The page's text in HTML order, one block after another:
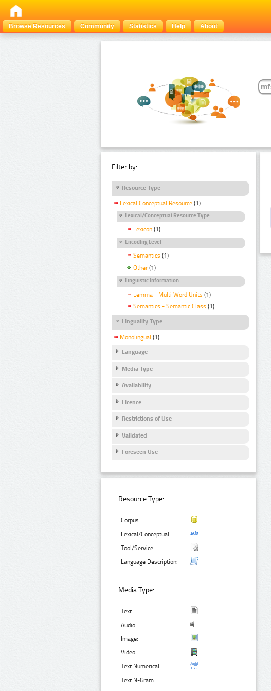
Browse Resources
Community Statistics Help About
Filter by:
Resource Type
Lexical Conceptual Resource (1)
Lexical/Conceptual Resource Type
Lexicon (1)
Encoding Level
Semantics (1)
Other (1)
Linguistic Information
Lemma - Multi Word Units (1)
Semantics - Semantic Class (1)
Linguality Type
Monolingual (1)
Language
Media Type
Availability
Licence
Restrictions of Use
Validated
Foreseen Use
Resource Type:
Corpus:
Lexical/Conceptual:
Tool/Service:
Language Description:
Media Type:
Text:
Audio:
Image:
Video:
Text Numerical:
Text N-Gram: